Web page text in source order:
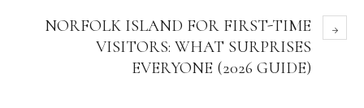
NORFOLK ISLAND FOR FIRST-TIME
VISITORS: WHAT SURPRISES
EVERYONE (2026 GUIDE)